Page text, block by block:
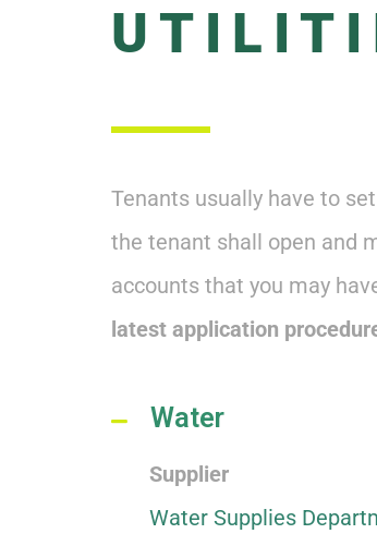
Tenants usually have to
the tenant shall open and
accounts that you may
latest application
Water
Supplier
Water Supplies